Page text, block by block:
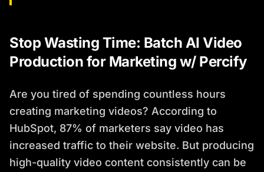
Stop Wasting Time: Batch AI Video
Production for Marketing w/ Percify
Are you tired of spending countless hours
creating marketing videos? According to
HubSpot, 87% of marketers say video has
increased traffic to their website. But producing
high-quality video content consistently can be